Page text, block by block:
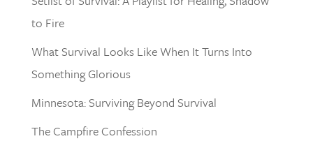
to Fire
What Survival Looks Like When It Turns Into
Something Glorious
Minnesota: Surviving Beyond Survival
The Campfire Confession